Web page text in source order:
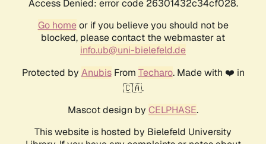
Access Denied: error code 26301432c34cf028.
Go homeor if you believe you should not be
blocked, please contact the webmaster at
info.ub@uni-bielefeld.de
Protected by AnubisFrom Techaro. Made with ❤️ in
🇨🇦.
Mascot design by CELPHASE.
This website is hosted by Bielefeld University